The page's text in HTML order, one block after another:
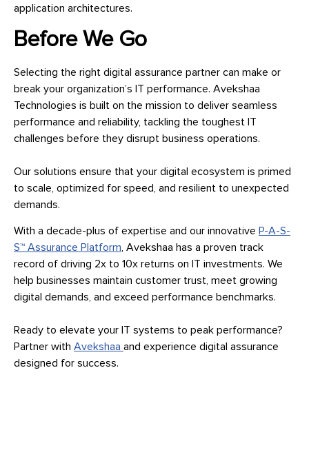
application architectures.
Before We Go
Selecting the right digital assurance partner can make or
break your organization’s IT performance. Avekshaa
Technologies is built on the mission to deliver seamless
performance and reliability, tackling the toughest IT
challenges before they disrupt business operations.
Our solutions ensure that your digital ecosystem is primed
to scale, optimized for speed, and resilient to unexpected
demands.
With a decade-plus of expertise and our innovative P-A-S-
S™ Assurance Platform , Avekshaa has a proven track
record of driving 2x to 10x returns on IT investments. We
help businesses maintain customer trust, meet growing
digital demands, and exceed performance benchmarks.
Ready to elevate your IT systems to peak performance?
Partner with Avekshaa and experience digital assurance
designed for success.